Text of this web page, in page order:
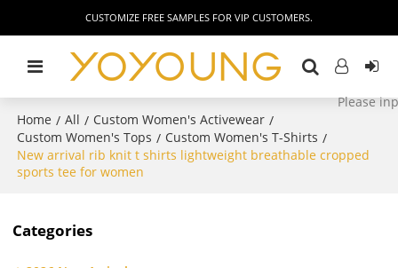
CUSTOMIZE FREE SAMPLES FOR VIP CUSTOMERS.
Home / All / Custom Women's Activewear /
Custom Women's Tops / Custom Women's T-Shirts /
New arrival rib knit t shirts lightweight breathable cropped
sports tee for women
Categories